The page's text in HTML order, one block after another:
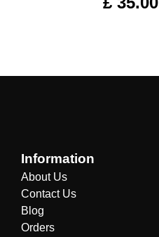
Information
About Us
Contact Us
Blog
Orders